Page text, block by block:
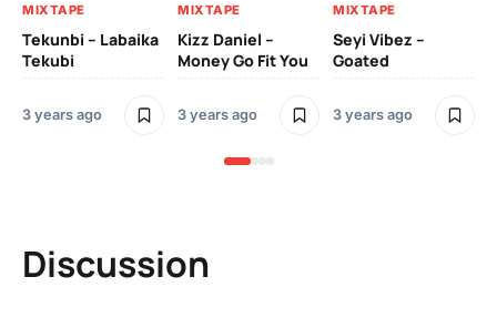
MIXTAPE
Tekunbi – Labaika
Tekubi
3 years ago
MIXTAPE
Kizz Daniel –
Money Go Fit You
3 years ago
MIXTAPE
Seyi Vibez –
Goated
3 years ago
Discussion